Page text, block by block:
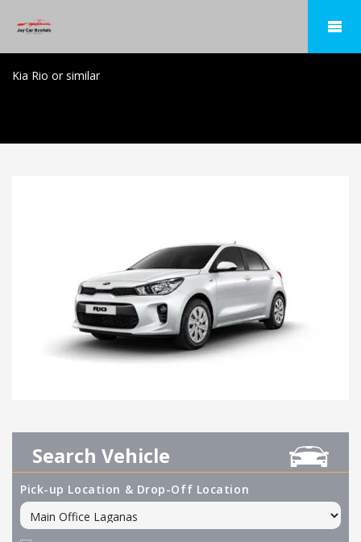
Kia Rio or similar
Search Vehicle
Pick-up Location & Drop-Off Location